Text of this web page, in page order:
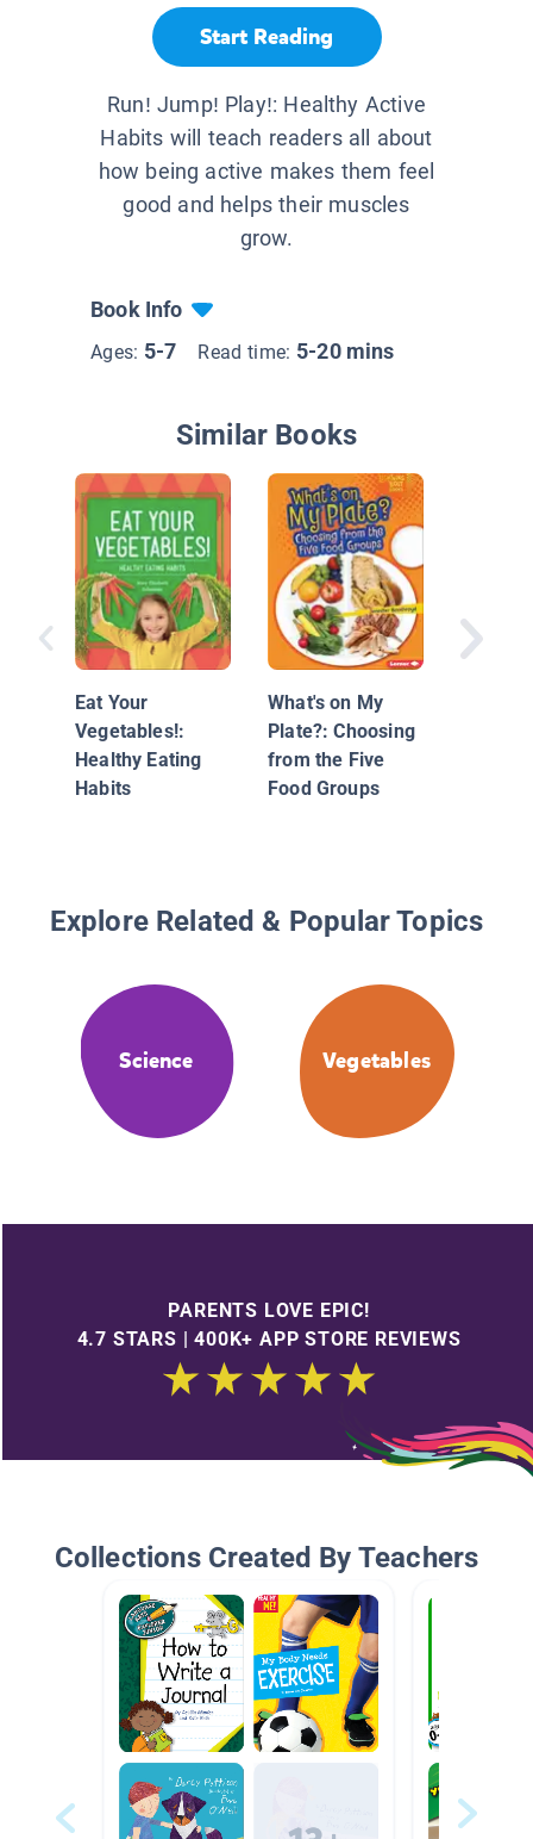
Start Reading
Run! Jump! Play!: Healthy Active
Habits will teach readers all about
how being active makes them feel
good and helps their muscles
grow.
Book Info
Ages: 5-7 Read time: 5-20 mins
Similar Books
Eat Your
Vegetables!:
Healthy Eating
Habits
What's on My
Plate?: Choosing
from the Five
Food Groups
Explore Related & Popular Topics
Science Vegetables
PARENTS LOVE EPIC!
4.7 STARS | 400K+ APP STORE REVIEWS
Collections Created By Teachers